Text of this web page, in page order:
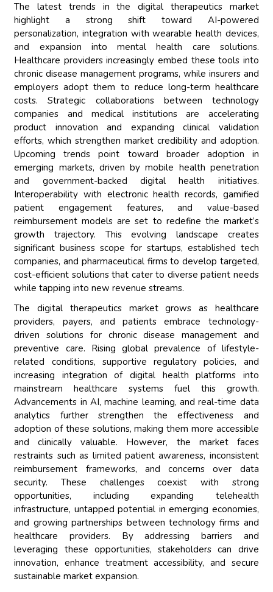
The latest trends in the digital therapeutics market
highlight a strong shift toward AI-powered
personalization, integration with wearable health devices,
and expansion into mental health care solutions.
Healthcare providers increasingly embed these tools into
chronic disease management programs, while insurers and
employers adopt them to reduce long-term healthcare
costs. Strategic collaborations between technology
companies and medical institutions are accelerating
product innovation and expanding clinical validation
efforts, which strengthen market credibility and adoption.
Upcoming trends point toward broader adoption in
emerging markets, driven by mobile health penetration
and government-backed digital health initiatives.
Interoperability with electronic health records, gamified
patient engagement features, and value-based
reimbursement models are set to redefine the market’s
growth trajectory. This evolving landscape creates
significant business scope for startups, established tech
companies, and pharmaceutical firms to develop targeted,
cost-efficient solutions that cater to diverse patient needs
while tapping into new revenue streams.
The digital therapeutics market grows as healthcare
providers, payers, and patients embrace technology-
driven solutions for chronic disease management and
preventive care. Rising global prevalence of lifestyle-
related conditions, supportive regulatory policies, and
increasing integration of digital health platforms into
mainstream healthcare systems fuel this growth.
Advancements in AI, machine learning, and real-time data
analytics further strengthen the effectiveness and
adoption of these solutions, making them more accessible
and clinically valuable. However, the market faces
restraints such as limited patient awareness, inconsistent
reimbursement frameworks, and concerns over data
security. These challenges coexist with strong
opportunities, including expanding telehealth
infrastructure, untapped potential in emerging economies,
and growing partnerships between technology firms and
healthcare providers. By addressing barriers and
leveraging these opportunities, stakeholders can drive
innovation, enhance treatment accessibility, and secure
sustainable market expansion.